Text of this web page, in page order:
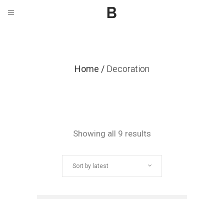
Home / Decoration
Showing all 9 results
Sort by latest